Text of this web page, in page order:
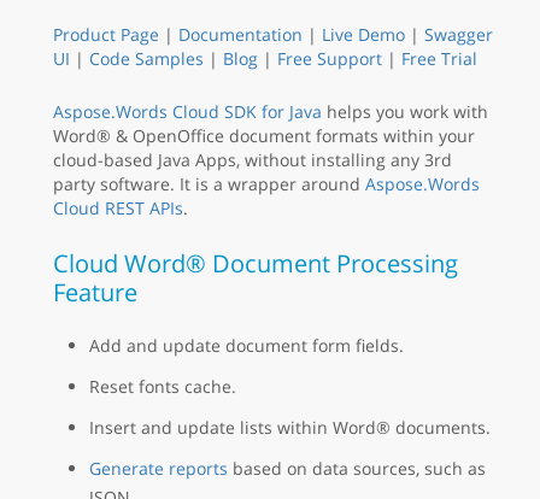
Product Page | Documentation | Live Demo | Swagger
UI | Code Samples | Blog | Free Support | Free Trial
Aspose.Words Cloud SDK for Java helps you work with
Word® & OpenOffice document formats within your
cloud-based Java Apps, without installing any 3rd
party software. It is a wrapper around Aspose.Words
Cloud REST APIs.
Cloud Word® Document Processing
Feature
Add and update document form fields.
Reset fonts cache.
Insert and update lists within Word® documents.
Generate reports based on data sources, such as